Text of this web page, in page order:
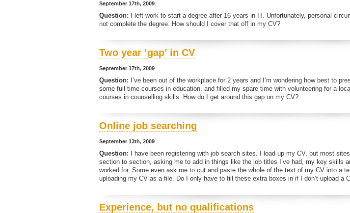
September 17th, 2009
Question: I left work to start a degree after 16 years in IT. Unfortunately, personal
not complete the degree. How should I cover that off in my CV?
Two year ‘gap’ in CV
September 17th, 2009
Question: I’ve been out of the workplace for 2 years and I’m wondering how best to
some full time courses in education, and filled my spare time with volunteering for a
courses in counselling skills. How do I get around this gap on my CV?
Online job searching
September 13th, 2009
Question: I have been registering with job search sites. I load up my CV, but most
section to section, asking me to add in things like the job titles I’ve had, my key skills
worked for. Some even ask me to cut and paste the whole of the text of my CV into a
uploading my CV as a file. Do I only have to fill these extra boxes in if I don’t upload a
Experience, but no qualifications